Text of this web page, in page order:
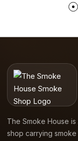
The Smoke House
shop carrying